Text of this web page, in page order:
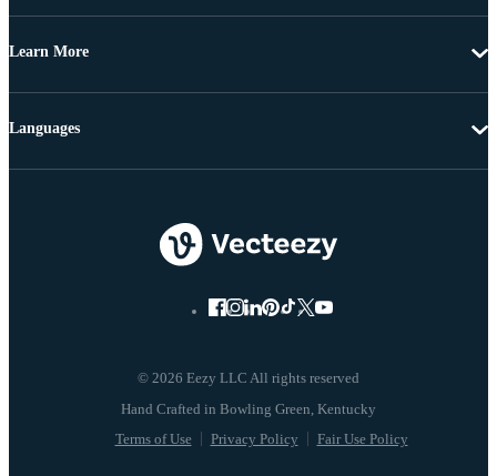
Learn More
© 2026 Eezy LLC All rights reserved
Terms of Use Privacy Policy Fair Use Policy
Languages